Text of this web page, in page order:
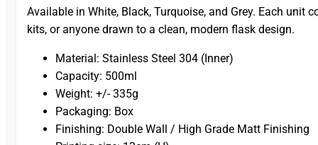
Available in White, Black, Turquoise, and Grey. Each
kits, or anyone drawn to a clean, modern flask design.
Material: Stainless Steel 304 (Inner)
Capacity: 500ml
Weight: +/- 335g
Packaging: Box
Finishing: Double Wall / High Grade Matt Finishing